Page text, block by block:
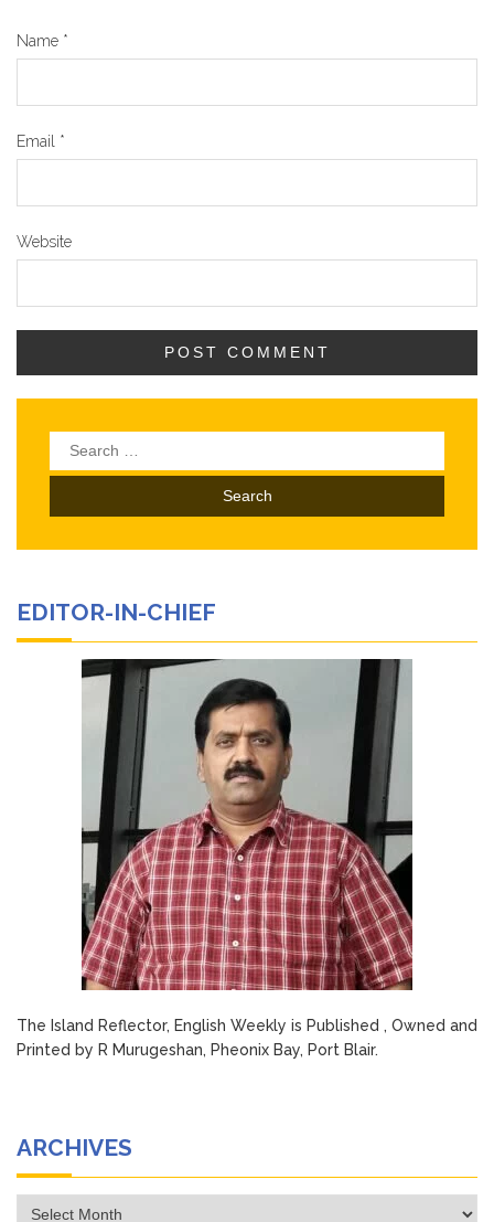
Name *
Email *
Website
Search
for:
EDITOR-IN-CHIEF
The Island Reflector, English Weekly is Published , Owned and
Printed by R Murugeshan, Pheonix Bay, Port Blair.
ARCHIVES
Archives